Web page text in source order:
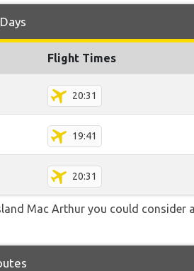
Flight Times
20:31
19:41
20:31
Mac Arthur you could consider